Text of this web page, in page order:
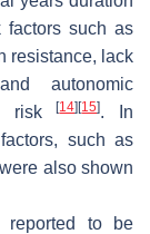
factors such as
resistance, lack
autonomic
risk[14] [15]. In
such as
also shown
reported to be